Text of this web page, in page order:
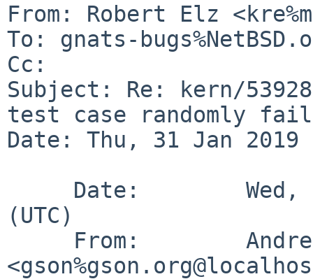
From: Robert Elz
To: gnats-
Cc:
Subject: Re: kern/
test case randomly
Date: Thu, 31 Jan 2019
(UTC)